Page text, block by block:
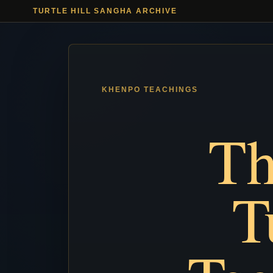
TURTLE HILL SANGHA ARCHIVE